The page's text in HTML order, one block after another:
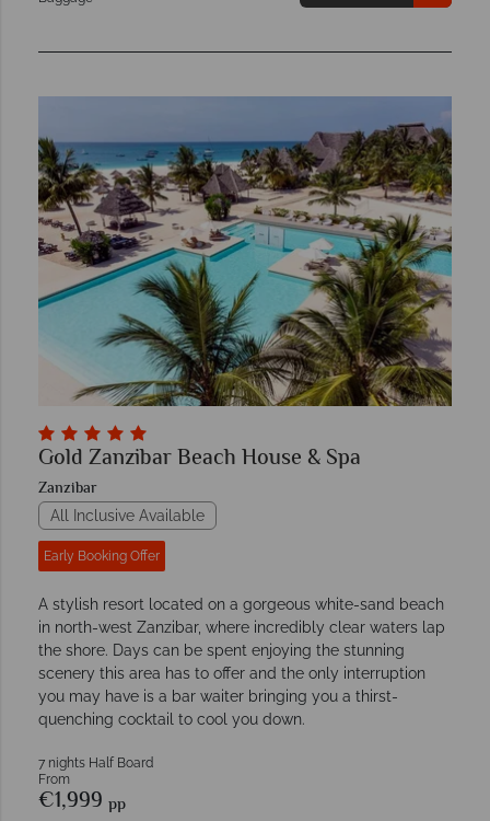
Gold Zanzibar Beach House & Spa
Zanzibar
All Inclusive Available
Early Booking Offer
A stylish resort located on a gorgeous white-sand beach
in north-west Zanzibar, where incredibly clear waters lap
the shore. Days can be spent enjoying the stunning
scenery this area has to offer and the only interruption
you may have is a bar waiter bringing you a thirst-
quenching cocktail to cool you down.
7 nights Half Board
From
€1,999 pp